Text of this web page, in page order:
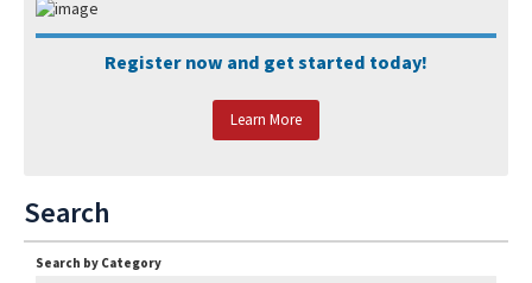
Register now and get started today!
Learn More
Search
Search by Category